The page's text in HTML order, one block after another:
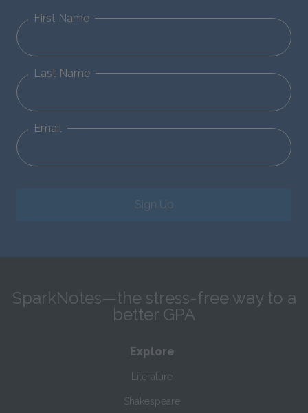
First Name
Last Name
Email
Sign Up
SparkNotes—the stress-free way to a
better GPA
Explore
Literature
Shakespeare